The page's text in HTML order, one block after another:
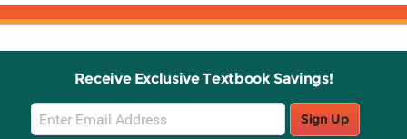
Receive Exclusive Textbook Savings!
Email
Sign
Sign Up